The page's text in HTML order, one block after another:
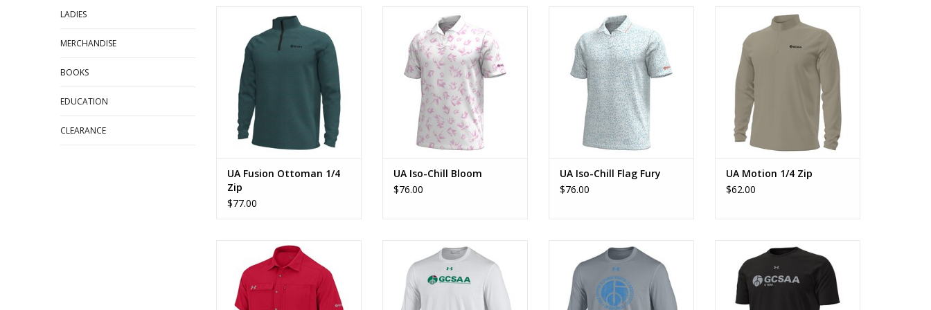
LADIES
MERCHANDISE
BOOKS
EDUCATION
CLEARANCE
UA Fusion Ottoman 1/4 Zip
ADD TO CART
UA Fusion Ottoman 1/4
Zip
$77.00
UA Iso-Chill Bloom
ADD TO CART
UA Iso-Chill Bloom
$76.00
UA Iso-Chill Flag Fury
ADD TO CART
UA Iso-Chill Flag Fury
$76.00
UA Motion 1/4 Zip
ADD TO CART
UA Motion 1/4 Zip
$62.00
UA Motivate Button Up
ADD TO CART
UA Performance Cotton L/S Tee
ADD TO CART
UA Performance LS Tee - Legacy
ADD TO CART
UA Performance SS Tee - CTEM
ADD TO CART